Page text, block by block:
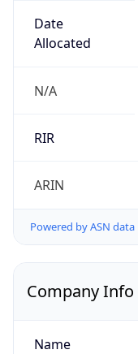
Date
Allocated
N/A
RIR
ARIN
Powered by ASN data
Company Info
Name